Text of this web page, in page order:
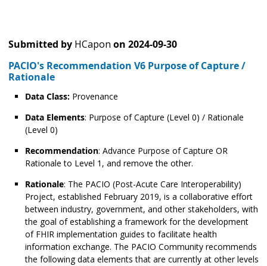
Submitted by HCapon on 2024-09-30
PACIO's Recommendation V6 Purpose of Capture /
Rationale
Data Class: Provenance
Data Elements: Purpose of Capture (Level 0) / Rationale
(Level 0)
Recommendation: Advance Purpose of Capture OR
Rationale to Level 1, and remove the other.
Rationale: The PACIO (Post-Acute Care Interoperability)
Project, established February 2019, is a collaborative effort
between industry, government, and other stakeholders, with
the goal of establishing a framework for the development
of FHIR implementation guides to facilitate health
information exchange. The PACIO Community recommends
the following data elements that are currently at other levels